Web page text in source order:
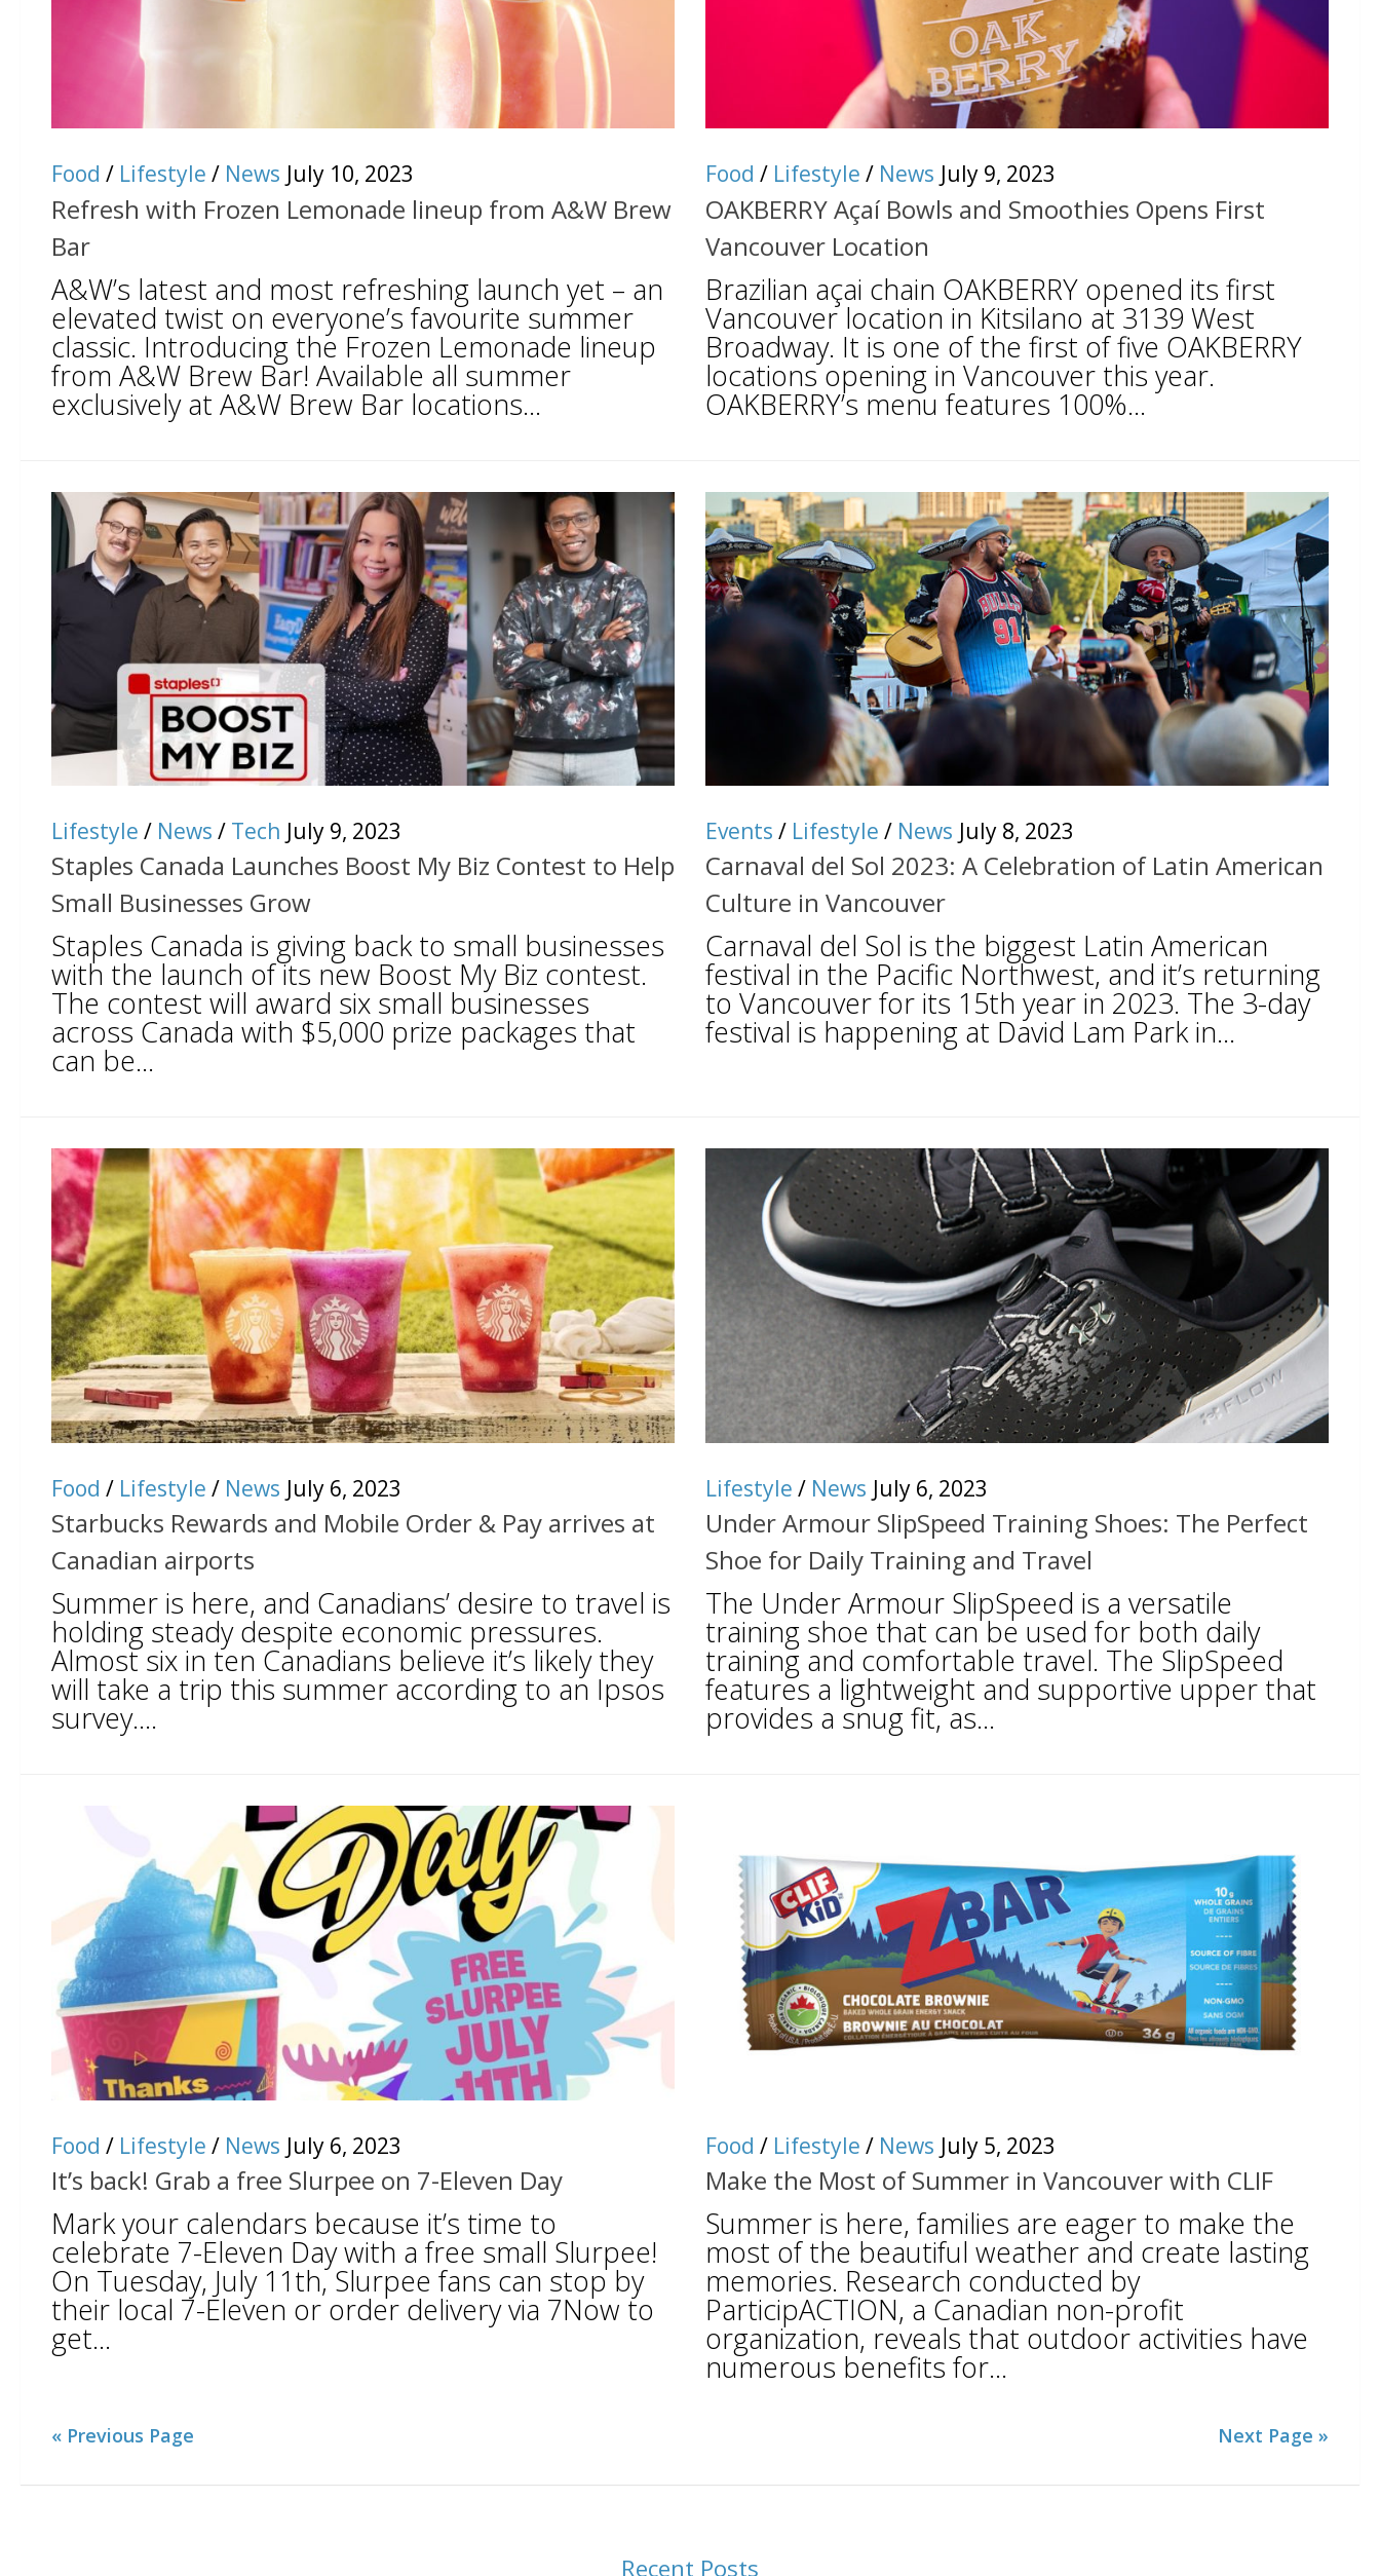
Food / Lifestyle / News July 10, 2023
Refresh with Frozen Lemonade lineup from A&W Brew
Bar
A&W’s latest and most refreshing launch yet – an
elevated twist on everyone’s favourite summer
classic. Introducing the Frozen Lemonade lineup
from A&W Brew Bar! Available all summer
exclusively at A&W Brew Bar locations...
Food / Lifestyle / News July 9, 2023
OAKBERRY Açaí Bowls and Smoothies Opens First
Vancouver Location
Brazilian açai chain OAKBERRY opened its first
Vancouver location in Kitsilano at 3139 West
Broadway. It is one of the first of five OAKBERRY
locations opening in Vancouver this year.
OAKBERRY’s menu features 100%...
Lifestyle / News / Tech July 9, 2023
Staples Canada Launches Boost My Biz Contest to Help
Small Businesses Grow
Staples Canada is giving back to small businesses
with the launch of its new Boost My Biz contest.
The contest will award six small businesses
across Canada with $5,000 prize packages that
can be...
Events / Lifestyle / News July 8, 2023
Carnaval del Sol 2023: A Celebration of Latin American
Culture in Vancouver
Carnaval del Sol is the biggest Latin American
festival in the Pacific Northwest, and it’s returning
to Vancouver for its 15th year in 2023. The 3-day
festival is happening at David Lam Park in...
Food / Lifestyle / News July 6, 2023
Starbucks Rewards and Mobile Order & Pay arrives at
Canadian airports
Summer is here, and Canadians’ desire to travel is
holding steady despite economic pressures.
Almost six in ten Canadians believe it’s likely they
will take a trip this summer according to an Ipsos
survey....
Lifestyle / News July 6, 2023
Under Armour SlipSpeed Training Shoes: The Perfect
Shoe for Daily Training and Travel
The Under Armour SlipSpeed is a versatile
training shoe that can be used for both daily
training and comfortable travel. The SlipSpeed
features a lightweight and supportive upper that
provides a snug fit, as...
Food / Lifestyle / News July 6, 2023
It’s back! Grab a free Slurpee on 7-Eleven Day
Mark your calendars because it’s time to
celebrate 7-Eleven Day with a free small Slurpee!
On Tuesday, July 11th, Slurpee fans can stop by
their local 7-Eleven or order delivery via 7Now to
get...
Food / Lifestyle / News July 5, 2023
Make the Most of Summer in Vancouver with CLIF
Summer is here, families are eager to make the
most of the beautiful weather and create lasting
memories. Research conducted by
ParticipACTION, a Canadian non-profit
organization, reveals that outdoor activities have
numerous benefits for...
« Previous Page Next Page »
Recent Posts